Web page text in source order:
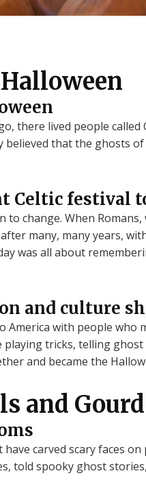
there lived people called
believed that the ghosts
Celtic festival
to change. When
many, many years,
was all about
and culture
America with people
tricks, telling
and became the
and
carved scary faces
told spooky ghost